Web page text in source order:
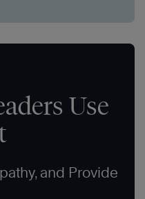
Use
and Provide